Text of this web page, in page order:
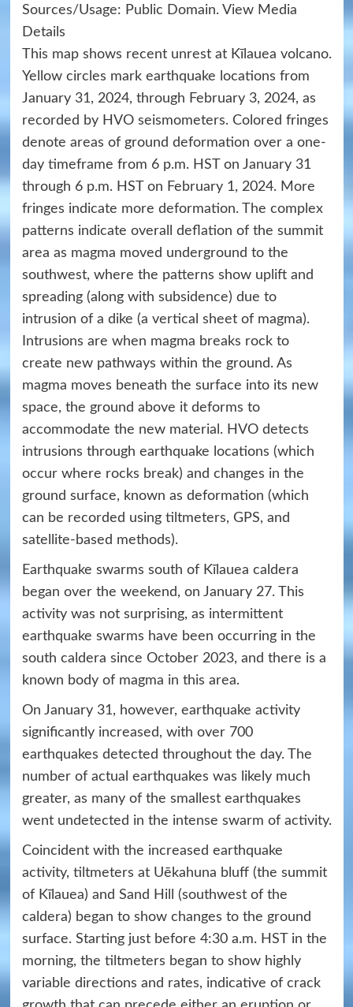
Sources/Usage: Public Domain. View Media
Details
This map shows recent unrest at Kīlauea volcano.
Yellow circles mark earthquake locations from
January 31, 2024, through February 3, 2024, as
recorded by HVO seismometers. Colored fringes
denote areas of ground deformation over a one-
day timeframe from 6 p.m. HST on January 31
through 6 p.m. HST on February 1, 2024. More
fringes indicate more deformation. The complex
patterns indicate overall deflation of the summit
area as magma moved underground to the
southwest, where the patterns show uplift and
spreading (along with subsidence) due to
intrusion of a dike (a vertical sheet of magma).
Intrusions are when magma breaks rock to
create new pathways within the ground. As
magma moves beneath the surface into its new
space, the ground above it deforms to
accommodate the new material. HVO detects
intrusions through earthquake locations (which
occur where rocks break) and changes in the
ground surface, known as deformation (which
can be recorded using tiltmeters, GPS, and
satellite-based methods).
Earthquake swarms south of Kīlauea caldera
began over the weekend, on January 27. This
activity was not surprising, as intermittent
earthquake swarms have been occurring in the
south caldera since October 2023, and there is a
known body of magma in this area.
On January 31, however, earthquake activity
significantly increased, with over 700
earthquakes detected throughout the day. The
number of actual earthquakes was likely much
greater, as many of the smallest earthquakes
went undetected in the intense swarm of activity.
Coincident with the increased earthquake
activity, tiltmeters at Uēkahuna bluff (the summit
of Kīlauea) and Sand Hill (southwest of the
caldera) began to show changes to the ground
surface. Starting just before 4:30 a.m. HST in the
morning, the tiltmeters began to show highly
variable directions and rates, indicative of crack